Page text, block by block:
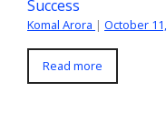
Success
Komal Arora | October
Read more